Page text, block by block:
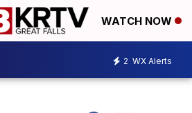
WATCH NOW
2 WX Alerts